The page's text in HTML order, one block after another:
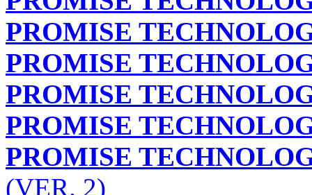
PROMISE
PROMISE
PROMISE
PROMISE
PROMISE
(VER. 2)